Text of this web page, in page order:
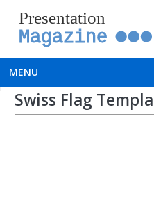
Presentation
Magazine
MENU
Swiss Flag